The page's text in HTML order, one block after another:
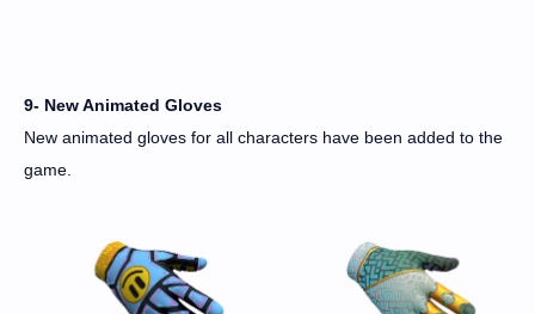
9- New Animated Gloves
New animated gloves for all characters have been added to the
game.